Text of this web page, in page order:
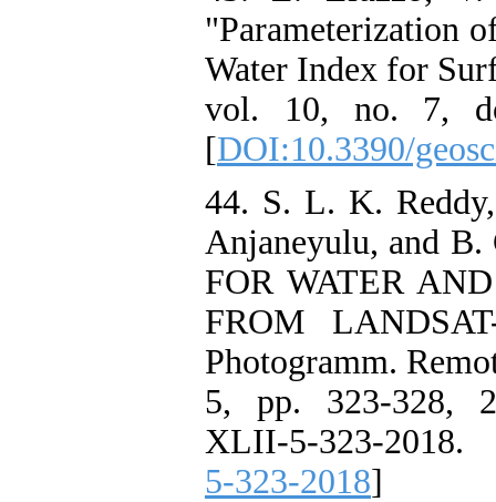
"Parameterization
Water Index for
vol. 10, no. 7,
[DOI:10.3390/
44. S. L. K.
Anjaneyulu, and
FOR WATER
FROM
Photogramm.
5, pp. 323-328,
XLII-5-323-2018.
5-323-2018]